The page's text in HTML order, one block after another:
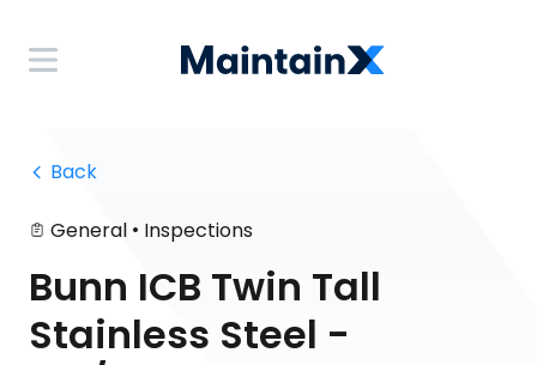
Back
General • Inspections
Bunn ICB Twin Tall
Stainless Steel -